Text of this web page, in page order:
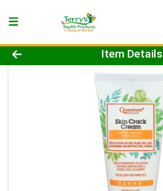
Product Details Page
Item Details